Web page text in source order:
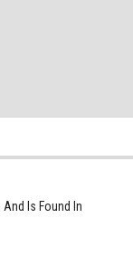
Is Found In